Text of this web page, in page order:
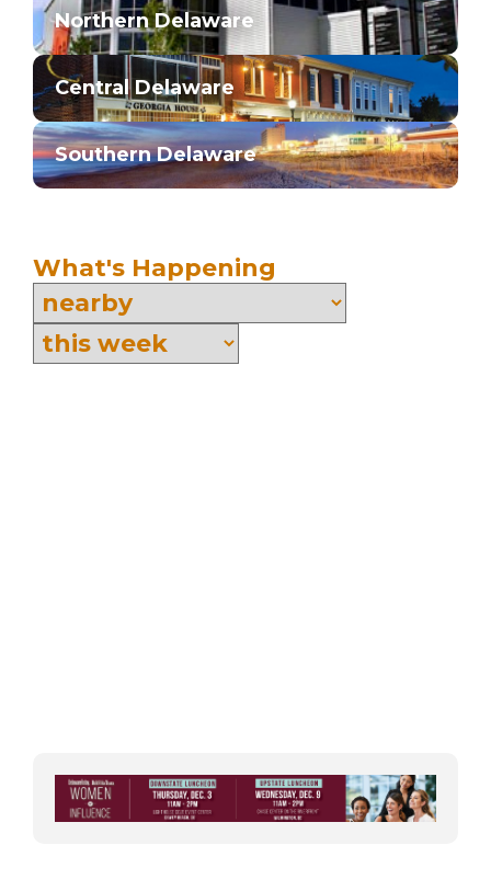
Northern Delaware
Central Delaware
Southern Delaware
What's Happening